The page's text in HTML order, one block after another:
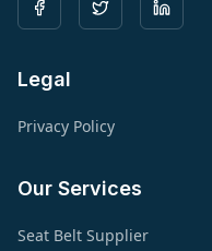
Legal
Privacy Policy
Our Services
Seat Belt Supplier